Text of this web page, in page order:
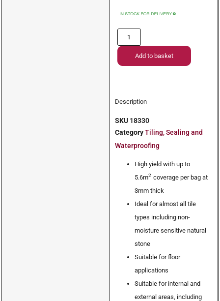
Add to basket
Description
SKU 18330
Category Tiling, Sealing and
Waterproofing
High yield with up to
5.6m2 coverage per bag at
3mm thick
Ideal for almost all tile
types including non-
moisture sensitive natural
stone
Suitable for floor
applications
Suitable for internal and
external areas, including